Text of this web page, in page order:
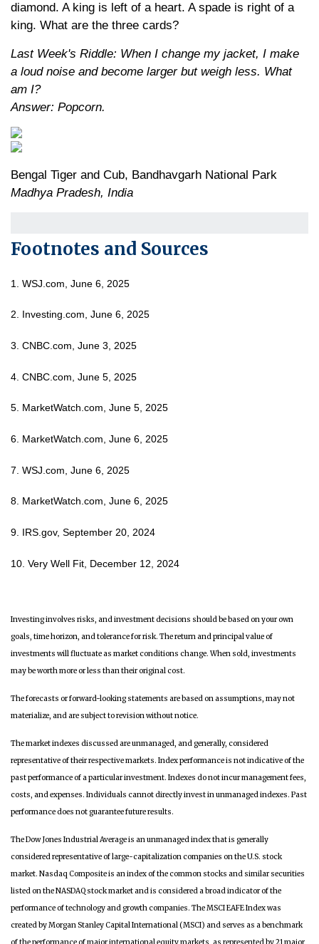
diamond. A king is left of a heart. A spade is right of a
king. What are the three cards?
Last Week's Riddle: When I change my jacket, I make
a loud noise and become larger but weigh less. What
am I?
Answer: Popcorn.
Bengal Tiger and Cub, Bandhavgarh National Park
Madhya Pradesh, India
Footnotes and Sources
1. WSJ.com, June 6, 2025
2. Investing.com, June 6, 2025
3. CNBC.com, June 3, 2025
4. CNBC.com, June 5, 2025
5. MarketWatch.com, June 5, 2025
6. MarketWatch.com, June 6, 2025
7. WSJ.com, June 6, 2025
8. MarketWatch.com, June 6, 2025
9. IRS.gov, September 20, 2024
10. Very Well Fit, December 12, 2024
Investing involves risks, and investment decisions should be based on your own
goals, time horizon, and tolerance for risk. The return and principal value of
investments will fluctuate as market conditions change. When sold, investments
may be worth more or less than their original cost.
The forecasts or forward-looking statements are based on assumptions, may not
materialize, and are subject to revision without notice.
The market indexes discussed are unmanaged, and generally, considered
representative of their respective markets. Index performance is not indicative of the
past performance of a particular investment. Indexes do not incur management fees,
costs, and expenses. Individuals cannot directly invest in unmanaged indexes. Past
performance does not guarantee future results.
The Dow Jones Industrial Average is an unmanaged index that is generally
considered representative of large-capitalization companies on the U.S. stock
market. Nasdaq Composite is an index of the common stocks and similar securities
listed on the NASDAQ stock market and is considered a broad indicator of the
performance of technology and growth companies. The MSCI EAFE Index was
created by Morgan Stanley Capital International (MSCI) and serves as a benchmark